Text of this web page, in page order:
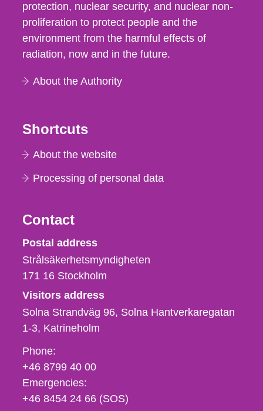
protection, nuclear security, and nuclear non-
proliferation to protect people and the
environment from the harmful effects of
radiation, now and in the future.
About the Authority
Shortcuts
About the website
Processing of personal data
Contact
Strålsäkerhetsmyndigheten
Postal address
Strålsäkerhetsmyndigheten
171 16 Stockholm
Visitors address
Solna Strandväg 96, Solna Hantverkaregatan
1-3 Katrineholm
Phone,
fax
och
e-
Phone:
+46 8799 40 00
Emergencies:
+46 8454 24 66 (SOS)